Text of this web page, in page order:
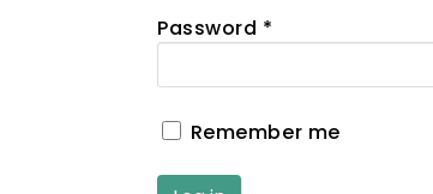
Password *
Remember me